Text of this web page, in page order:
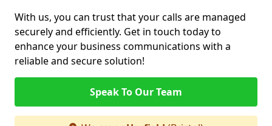
With us, you can trust that your calls are managed
securely and efficiently. Get in touch today to
enhance your business communications with a
reliable and secure solution!
Speak To Our Team